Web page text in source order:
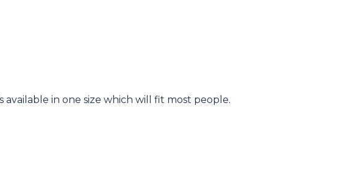
in one size which will fit most people.